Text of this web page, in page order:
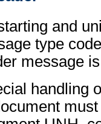
and
type
message
handling